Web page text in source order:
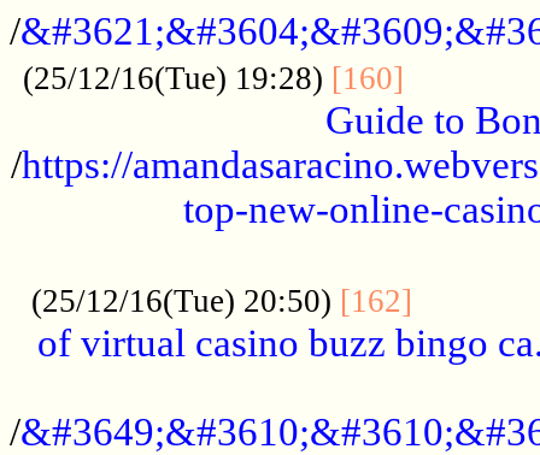
/
(25/12/16(Tue) 19:28) [160]
Guide to
/https://
top-new-online-
(25/12/16(Tue) 20:50) [162]
of virtual casino buzz bingo
/